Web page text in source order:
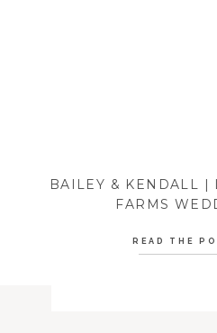
BAILEY & KENDALL |
FARMS
READ THE